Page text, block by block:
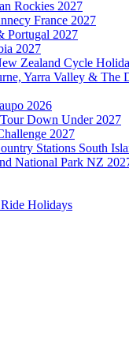
Rockies 2027
France 2027
Portugal 2027
2027
Zealand Cycle
Yarra Valley & The
2026
Tour Down Under 2027
2027
Stations South
National Park NZ
Holidays